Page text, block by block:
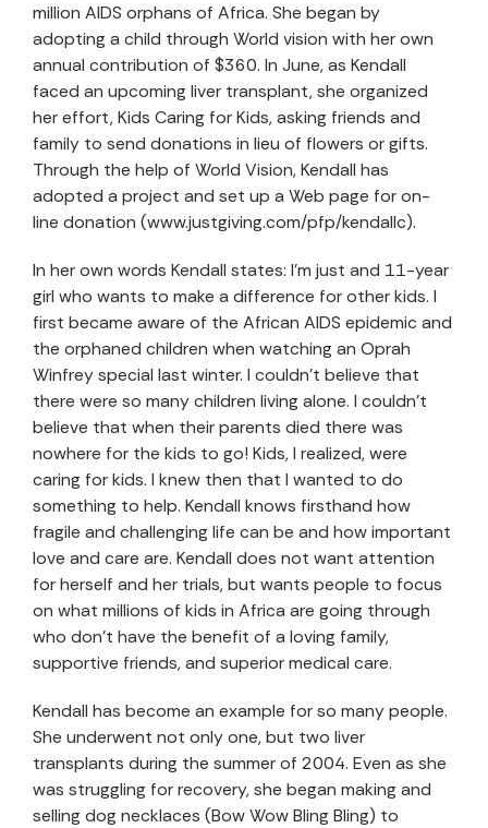
million AIDS orphans of Africa. She began by
adopting a child through World vision with her own
annual contribution of $360. In June, as Kendall
faced an upcoming liver transplant, she organized
her effort, Kids Caring for Kids, asking friends and
family to send donations in lieu of flowers or gifts.
Through the help of World Vision, Kendall has
adopted a project and set up a Web page for on-
line donation (www.justgiving.com/pfp/kendallc).
In her own words Kendall states: I’m just and 11-year
girl who wants to make a difference for other kids. I
first became aware of the African AIDS epidemic and
the orphaned children when watching an Oprah
Winfrey special last winter. I couldn’t believe that
there were so many children living alone. I couldn’t
believe that when their parents died there was
nowhere for the kids to go! Kids, I realized, were
caring for kids. I knew then that I wanted to do
something to help. Kendall knows firsthand how
fragile and challenging life can be and how important
love and care are. Kendall does not want attention
for herself and her trials, but wants people to focus
on what millions of kids in Africa are going through
who don’t have the benefit of a loving family,
supportive friends, and superior medical care.
Kendall has become an example for so many people.
She underwent not only one, but two liver
transplants during the summer of 2004. Even as she
was struggling for recovery, she began making and
selling dog necklaces (Bow Wow Bling Bling) to